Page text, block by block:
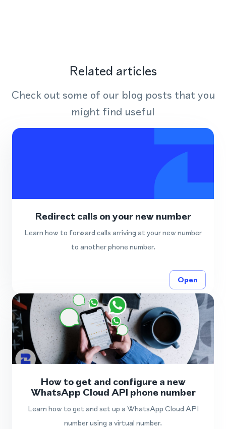
Related articles
Check out some of our blog posts that you
might find useful
Redirect calls on your new number
Learn how to forward calls arriving at your new number
to another phone number.
Open
How to get and configure a new
WhatsApp Cloud API phone number
Learn how to get and set up a WhatsApp Cloud API
number using a virtual number.